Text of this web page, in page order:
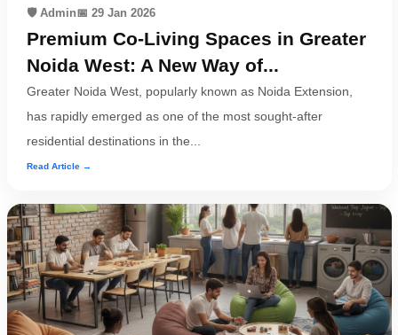
Tenancy
Policy
🛡️ Admin📅 29 Jan 2026
Premium Co-Living Spaces in Greater
Noida West: A New Way of...
Greater Noida West, popularly known as Noida Extension,
has rapidly emerged as one of the most sought-after
residential destinations in the...
Read Article →